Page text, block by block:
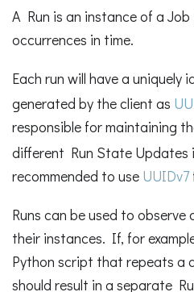
A Run is an instance of a
occurrences in time.
Each run will have a uniquely
generated by the client as
responsible for maintaining
different Run State Updates
recommended to use UUIDv7
Runs can be used to
their instances. If, for
Python script that repeats a
should result in a separate